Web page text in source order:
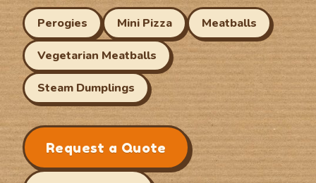
Perogies Mini Pizza Meatballs
Vegetarian Meatballs
Steam Dumplings
Request a Quote